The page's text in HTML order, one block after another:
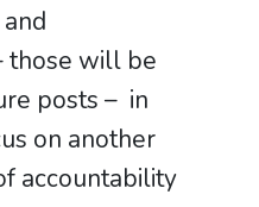
those will be
posts – in
on another
accountability